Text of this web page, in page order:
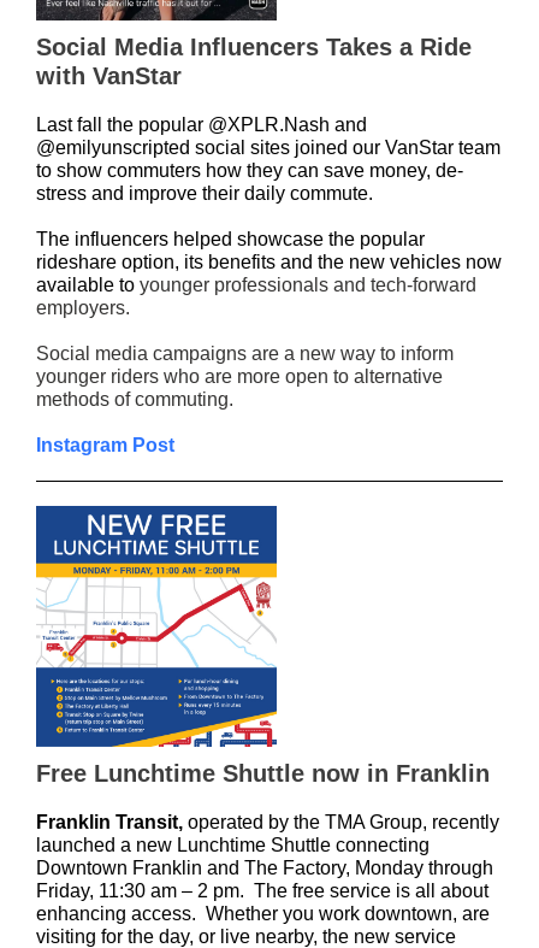
Social Media Influencers Takes a Ride
with VanStar
Last fall the popular @XPLR.Nash and
@emilyunscripted social sites joined our VanStar team
to show commuters how they can save money, de-
stress and improve their daily commute.
The influencers helped showcase the popular
rideshare option, its benefits and the new vehicles now
available to younger professionals and tech-forward
employers.
Social media campaigns are a new way to inform
younger riders who are more open to alternative
methods of commuting.
Instagram Post
Free Lunchtime Shuttle now in Franklin
Franklin Transit, operated by the TMA Group, recently
launched a new Lunchtime Shuttle connecting
Downtown Franklin and The Factory, Monday through
Friday, 11:30 am – 2 pm. The free service is all about
enhancing access. Whether you work downtown, are
visiting for the day, or live nearby, the new service